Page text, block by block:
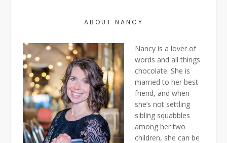
ABOUT NANCY
Nancy is a lover of
words and all things
chocolate. She is
married to her best
friend, and when
she’s not settling
sibling squabbles
among her two
children, she can be